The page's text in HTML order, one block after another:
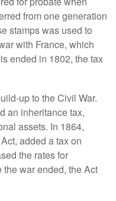
from one generation
stamps was used to
with France, which
ended in 1802, the tax
up to the Civil War.
an inheritance tax,
assets. In 1864,
added a tax on
the rates for
war ended, the Act